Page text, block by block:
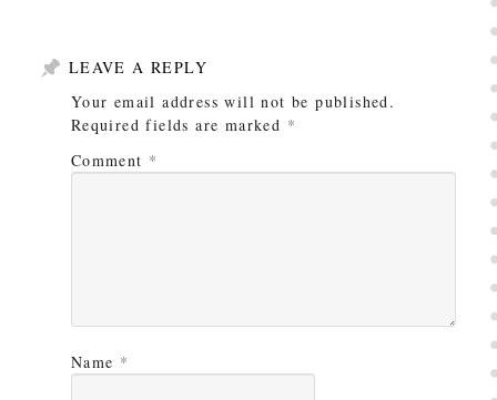
LEAVE A REPLY
Your email address will not be published.
Required fields are marked *
Comment *
Name *